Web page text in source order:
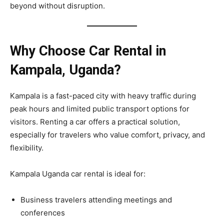
beyond without disruption.
Why Choose Car Rental in
Kampala, Uganda?
Kampala is a fast-paced city with heavy traffic during
peak hours and limited public transport options for
visitors. Renting a car offers a practical solution,
especially for travelers who value comfort, privacy, and
flexibility.
Kampala Uganda car rental is ideal for:
Business travelers attending meetings and
conferences